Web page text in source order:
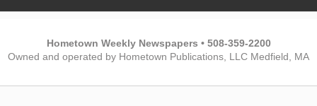
Hometown Weekly Newspapers • 508-359-2200
Owned and operated by Hometown Publications, LLC Medfield, MA